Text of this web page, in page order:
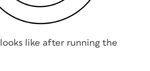
looks like after running the